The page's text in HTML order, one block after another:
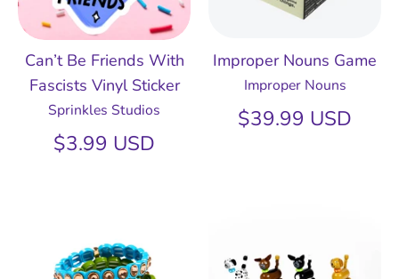
Can’t Be Friends With
Fascists Vinyl Sticker
Sprinkles Studios
$3.99 USD
Improper Nouns Game
Improper Nouns
$39.99 USD